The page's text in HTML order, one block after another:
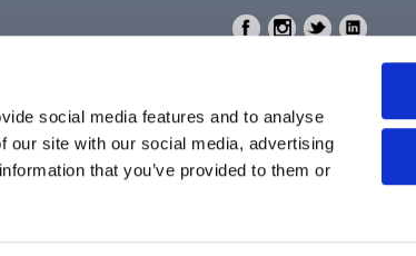
social media features and to analyse
our site with our social media, advertising
that you’ve provided to them or
FacebookInstagram
TwitterLinkedIn
Harrison. All rights reserved.